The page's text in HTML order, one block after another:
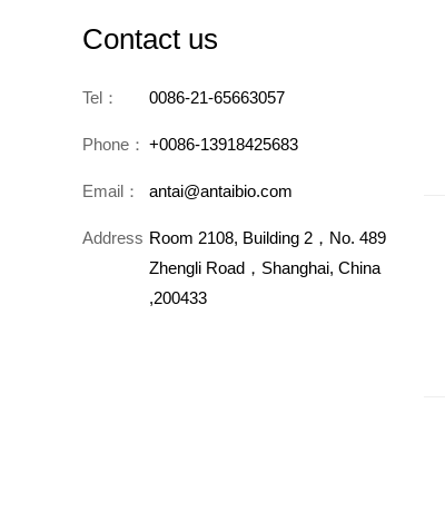
Contact us
Tel： 0086-21-65663057
Phone： +0086-13918425683
Email： antai@antaibio.com
Address：Room 2108, Building 2，No. 489
Zhengli Road，Shanghai, China
,200433